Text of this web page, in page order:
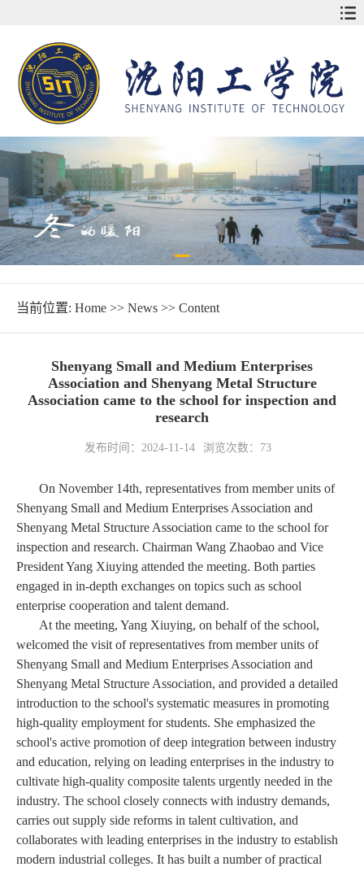
当前位置: Home >> News >> Content
Shenyang Small and Medium Enterprises
Association and Shenyang Metal Structure
Association came to the school for inspection and
research
发布时间：2024-11-14 浏览次数： 73
On November 14th, representatives from member units of
Shenyang Small and Medium Enterprises Association and
Shenyang Metal Structure Association came to the school for
inspection and research. Chairman Wang Zhaobao and Vice
President Yang Xiuying attended the meeting. Both parties
engaged in in-depth exchanges on topics such as school
enterprise cooperation and talent demand.
At the meeting, Yang Xiuying, on behalf of the school,
welcomed the visit of representatives from member units of
Shenyang Small and Medium Enterprises Association and
Shenyang Metal Structure Association, and provided a detailed
introduction to the school's systematic measures in promoting
high-quality employment for students. She emphasized the
school's active promotion of deep integration between industry
and education, relying on leading enterprises in the industry to
cultivate high-quality composite talents urgently needed in the
industry. The school closely connects with industry demands,
carries out supply side reforms in talent cultivation, and
collaborates with leading enterprises in the industry to establish
modern industrial colleges. It has built a number of practical